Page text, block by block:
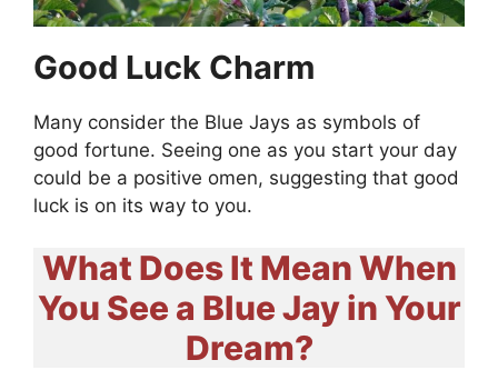
Good Luck Charm
Many consider the Blue Jays as symbols of
good fortune. Seeing one as you start your day
could be a positive omen, suggesting that good
luck is on its way to you.
What Does It Mean When
You See a Blue Jay in Your
Dream?